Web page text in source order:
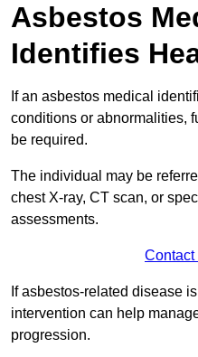
Asbestos
Identifies
If an asbestos medical
conditions or abnormalities,
be required.
The individual may be
chest X-ray, CT scan, or
assessments.
Contact
If asbestos-related disease
intervention can help
progression.